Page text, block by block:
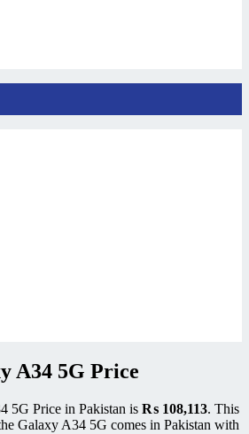
A34 5G Price
5G Price in Pakistan is ₨ 108,113. This
Galaxy A34 5G comes in Pakistan with